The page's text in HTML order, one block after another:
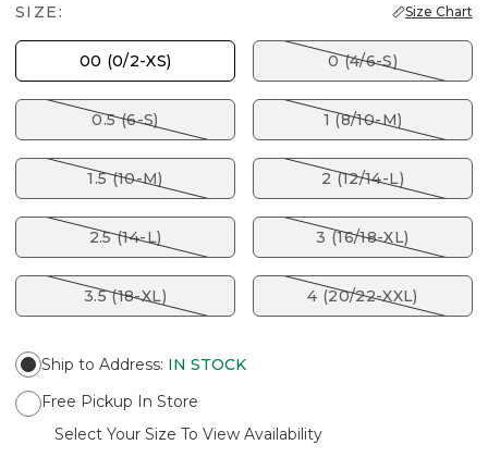
SIZE: Size Chart
00 (0/2-XS) 0 (4/6-S)
0.5 (6-S) 1 (8/10-M)
1.5 (10-M) 2 (12/14-L)
2.5 (14-L) 3 (16/18-XL)
3.5 (18-XL) 4 (20/22-XXL)
Ship to Address: IN STOCK
Free Pickup In Store
Select Your Size To View Availability